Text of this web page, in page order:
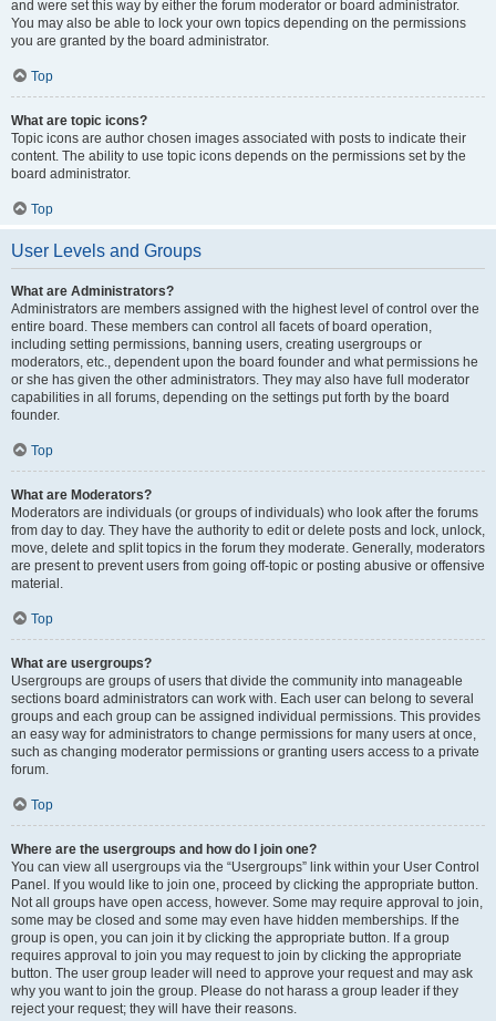
and were set this way by either the forum moderator or board administrator.
You may also be able to lock your own topics depending on the permissions
you are granted by the board administrator.
Top
What are topic icons?
Topic icons are author chosen images associated with posts to indicate their
content. The ability to use topic icons depends on the permissions set by the
board administrator.
Top
User Levels and Groups
What are Administrators?
Administrators are members assigned with the highest level of control over the
entire board. These members can control all facets of board operation,
including setting permissions, banning users, creating usergroups or
moderators, etc., dependent upon the board founder and what permissions he
or she has given the other administrators. They may also have full moderator
capabilities in all forums, depending on the settings put forth by the board
founder.
Top
What are Moderators?
Moderators are individuals (or groups of individuals) who look after the forums
from day to day. They have the authority to edit or delete posts and lock, unlock,
move, delete and split topics in the forum they moderate. Generally, moderators
are present to prevent users from going off-topic or posting abusive or offensive
material.
Top
What are usergroups?
Usergroups are groups of users that divide the community into manageable
sections board administrators can work with. Each user can belong to several
groups and each group can be assigned individual permissions. This provides
an easy way for administrators to change permissions for many users at once,
such as changing moderator permissions or granting users access to a private
forum.
Top
Where are the usergroups and how do I join one?
You can view all usergroups via the “Usergroups” link within your User Control
Panel. If you would like to join one, proceed by clicking the appropriate button.
Not all groups have open access, however. Some may require approval to join,
some may be closed and some may even have hidden memberships. If the
group is open, you can join it by clicking the appropriate button. If a group
requires approval to join you may request to join by clicking the appropriate
button. The user group leader will need to approve your request and may ask
why you want to join the group. Please do not harass a group leader if they
reject your request; they will have their reasons.